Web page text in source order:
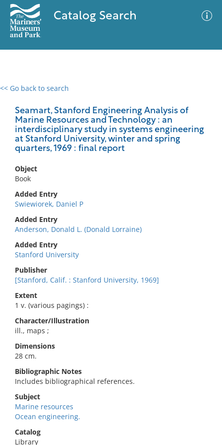
Catalog Search
<< Go back to search
Seamart, Stanford Engineering Analysis of
Marine Resources and Technology : an
interdisciplinary study in systems engineering
at Stanford University, winter and spring
quarters, 1969 : final report
Object
Book
Added Entry
Swiewiorek, Daniel P
Added Entry
Anderson, Donald L. (Donald Lorraine)
Added Entry
Stanford University
Publisher
[Stanford, Calif. : Stanford University, 1969]
Extent
1 v. (various pagings) :
Character/Illustration
ill., maps ;
Dimensions
28 cm.
Bibliographic Notes
Includes bibliographical references.
Subject
Marine resources
Ocean engineering.
Catalog
Library
0 results
No results meet your criteria